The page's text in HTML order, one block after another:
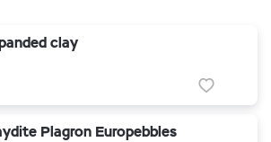
clay
Plagron Europebbles